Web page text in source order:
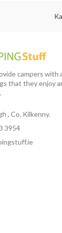
campers with
that they enjoy
, Co. Kilkenny.
3954